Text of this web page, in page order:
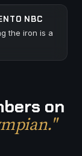
NBC
the iron is a
on